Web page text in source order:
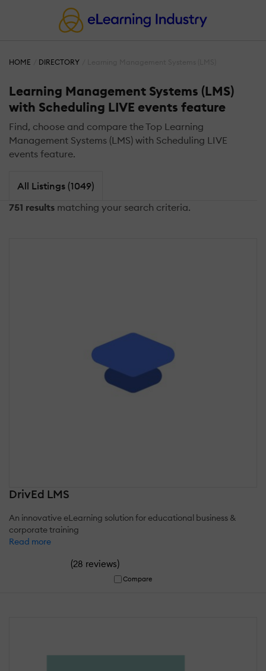
HOME DIRECTORY
Learning Management Systems (LMS)
with Scheduling LIVE events feature
Find, choose and compare the Top Learning
Management Systems (LMS) with Scheduling LIVE
events feature.
All Listings (1049)
751 results matching your search criteria.
DrivEd LMS
An innovative eLearning solution for educational business &
corporate training
Read more
(28 reviews)
Compare